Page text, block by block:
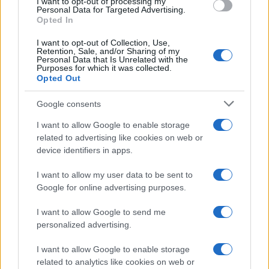
Personal Data for Targeted Advertising.
Opted In
I want to opt-out of Collection, Use,
Retention, Sale, and/or Sharing of my
Personal Data that Is Unrelated with the
Purposes for which it was collected.
Opted Out
Google consents
I want to allow Google to enable storage
related to advertising like cookies on web or
device identifiers in apps.
I want to allow my user data to be sent to
Google for online advertising purposes.
I want to allow Google to send me
personalized advertising.
I want to allow Google to enable storage
related to analytics like cookies on web or
1920 1940 1960 1980 2020